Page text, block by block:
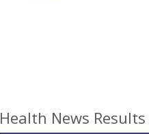
Health News Results